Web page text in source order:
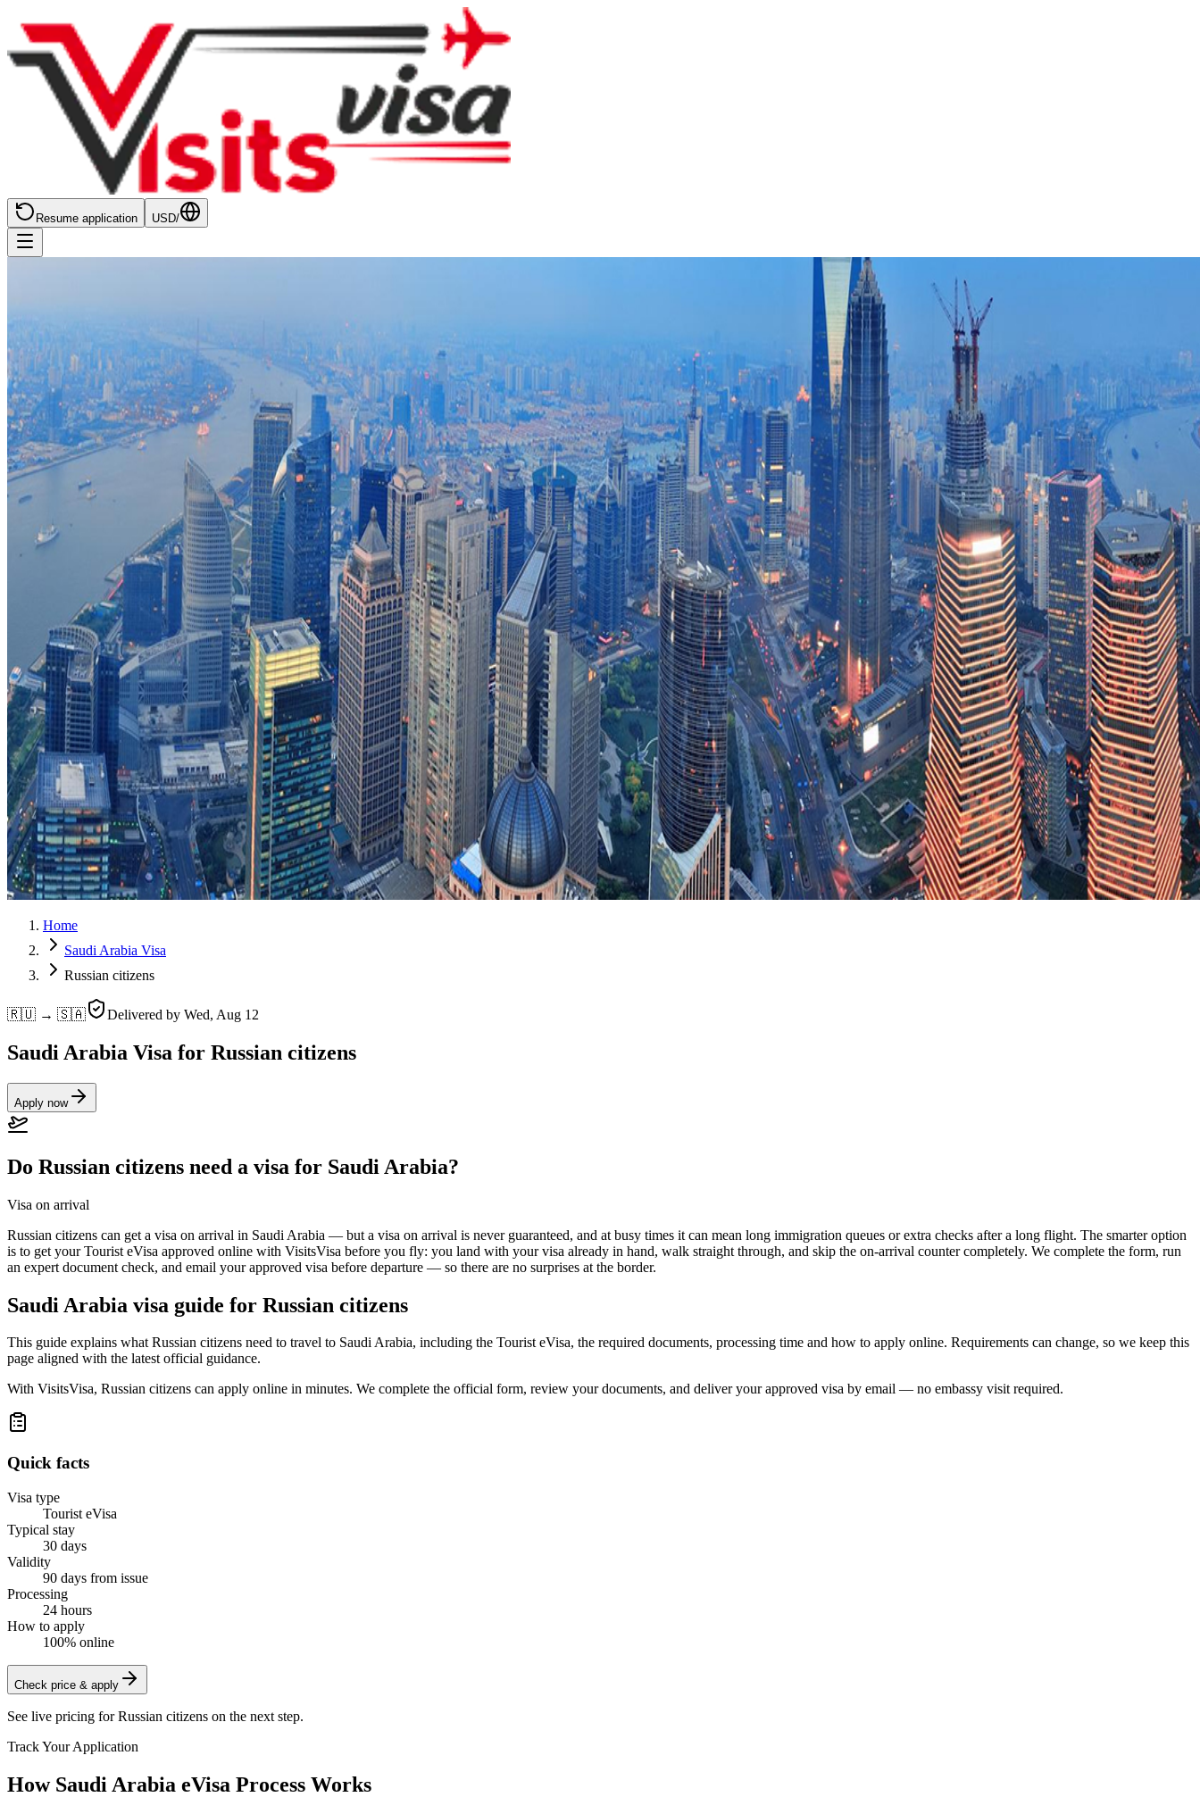
Resume application USD/
Home
Saudi Arabia Visa
Russian citizens
🇷🇺 → 🇸🇦 Delivered by Wed, Aug 12
Saudi Arabia Visa for Russian citizens
Apply now
Do Russian citizens need a visa for Saudi Arabia?
Visa on arrival
Russian citizens can get a visa on arrival in Saudi Arabia — but a visa on arrival is never guaranteed, and at busy times it can mean long immigration queues or extra checks after a long flight. The smarter option
is to get your Tourist eVisa approved online with VisitsVisa before you fly: you land with your visa already in hand, walk straight through, and skip the on-arrival counter completely. We complete the form, run
an expert document check, and email your approved visa before departure — so there are no surprises at the border.
Saudi Arabia visa guide for Russian citizens
This guide explains what Russian citizens need to travel to Saudi Arabia, including the Tourist eVisa, the required documents, processing time and how to apply online. Requirements can change, so we keep this
page aligned with the latest official guidance.
With VisitsVisa, Russian citizens can apply online in minutes. We complete the official form, review your documents, and deliver your approved visa by email — no embassy visit required.
Quick facts
Visa type
Tourist eVisa
Typical stay
30 days
Validity
90 days from issue
Processing
24 hours
How to apply
100% online
Check price & apply
See live pricing forRussian citizens on the next step.
Track Your Application
How Saudi Arabia eVisa Process Works